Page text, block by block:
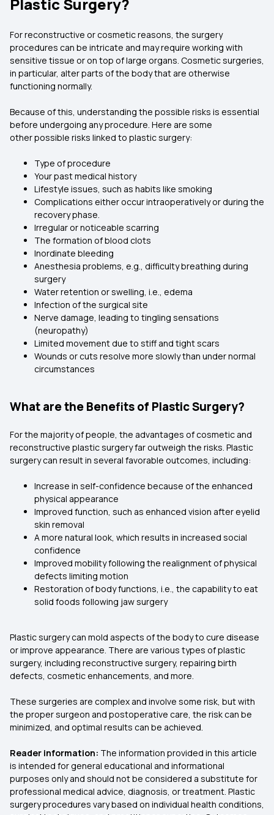
For reconstructive or cosmetic reasons, the surgery
procedures can be intricate and may require working with
sensitive tissue or on top of large organs. Cosmetic surgeries,
in particular, alter parts of the body that are otherwise
functioning normally.
Because of this, understanding the possible risks is essential
before undergoing any procedure. Here are some
other possible risks linked to plastic surgery:
Type of procedure
Your past medical history
Lifestyle issues, such as habits like smoking
Complications either occur intraoperatively or during the
recovery phase.
Irregular or noticeable scarring
The formation of blood clots
Inordinate bleeding
Anesthesia problems, e.g., difficulty breathing during
surgery
Water retention or swelling, i.e., edema
Infection of the surgical site
Nerve damage, leading to tingling sensations
(neuropathy)
Limited movement due to stiff and tight scars
Wounds or cuts resolve more slowly than under normal
circumstances
What are the Benefits of Plastic Surgery?
For the majority of people, the advantages of cosmetic and
reconstructive plastic surgery far outweigh the risks. Plastic
surgery can result in several favorable outcomes, including:
Increase in self-confidence because of the enhanced
physical appearance
Improved function, such as enhanced vision after eyelid
skin removal
A more natural look, which results in increased social
confidence
Improved mobility following the realignment of physical
defects limiting motion
Restoration of body functions, i.e., the capability to eat
solid foods following jaw surgery
Plastic surgery can mold aspects of the body to cure disease
or improve appearance. There are various types of plastic
surgery, including reconstructive surgery, repairing birth
defects, cosmetic enhancements, and more.
These surgeries are complex and involve some risk, but with
the proper surgeon and postoperative care, the risk can be
minimized, and optimal results can be achieved.
Reader information: The information provided in this article
is intended for general educational and informational
purposes only and should not be considered a substitute for
professional medical advice, diagnosis, or treatment. Plastic
surgery procedures vary based on individual health conditions,